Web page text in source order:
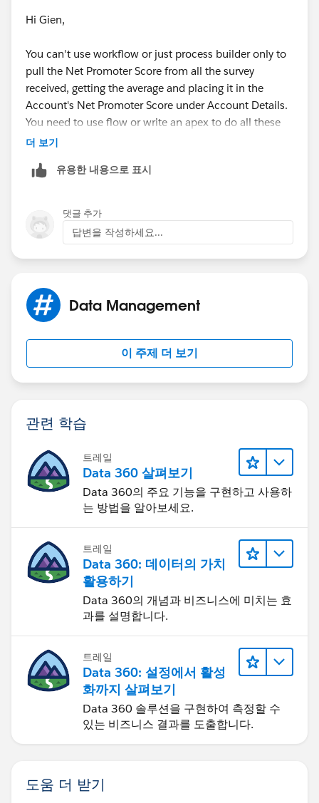
use a this combo for my NPS surveys.
Hi Gien,
You can't use workflow or just process builder only to
pull the Net Promoter Score from all the survey
received, getting the average and placing it in the
Account's Net Promoter Score under Account Details.
You need to use flow or write an apex to do all these
things. May I suggest joining the developer forums
practices advice.
https://developer.salesforce.com/forums
https://salesforce.stackexchange.com/
더 보기
유용한 내용으로 표시
댓글 추가
답변을 작성하세요...
Data Management
이 주제 더 보기
관련 학습
트레일
Data 360 살펴보기
Data 360의 주요 기능을 구현하고 사용하
는 방법을 알아보세요.
트레일
Data 360: 데이터의 가치
활용하기
Data 360의 개념과 비즈니스에 미치는 효
과를 설명합니다.
트레일
Data 360: 설정에서 활성
화까지 살펴보기
Data 360 솔루션을 구현하여 측정할 수
있는 비즈니스 결과를 도출합니다.
도움 더 받기